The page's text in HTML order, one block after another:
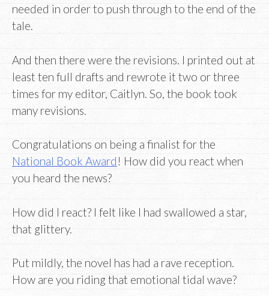
needed in order to push through to the end of the
tale.
And then there were the revisions. I printed out at
least ten full drafts and rewrote it two or three
times for my editor, Caitlyn. So, the book took
many revisions.
Congratulations on being a finalist for the
National Book Award! How did you react when
you heard the news?
How did I react? I felt like I had swallowed a star,
that glittery.
Put mildly, the novel has had a rave reception.
How are you riding that emotional tidal wave?